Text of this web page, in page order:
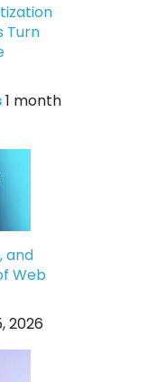
Turn
1 month
and
Web
2026